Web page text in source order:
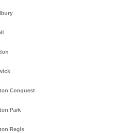
Conquest
Park
Regis